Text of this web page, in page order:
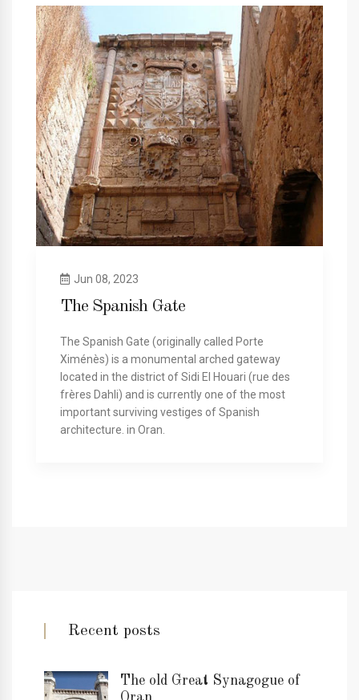
Jun 08, 2023
The Spanish Gate
The Spanish Gate (originally called Porte
Ximénès) is a monumental arched gateway
located in the district of Sidi El Houari (rue des
frères Dahli) and is currently one of the most
important surviving vestiges of Spanish
architecture. in Oran.
Recent posts
The old Great Synagogue of